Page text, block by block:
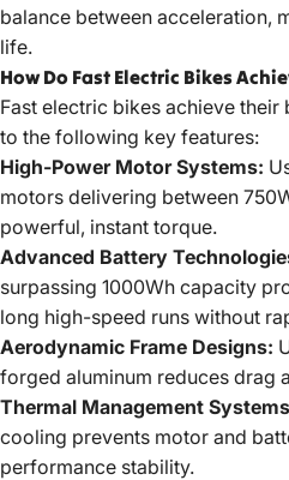
balance between acceleration,
life.
How Do Fast Electric Bikes
Fast electric bikes achieve their
to the following key features:
High-Power Motor Systems:
motors delivering between
powerful, instant torque.
Advanced Battery
surpassing 1000Wh capacity
long high-speed runs without
Aerodynamic Frame Designs:
forged aluminum reduces drag
Thermal Management
cooling prevents motor and
performance stability.